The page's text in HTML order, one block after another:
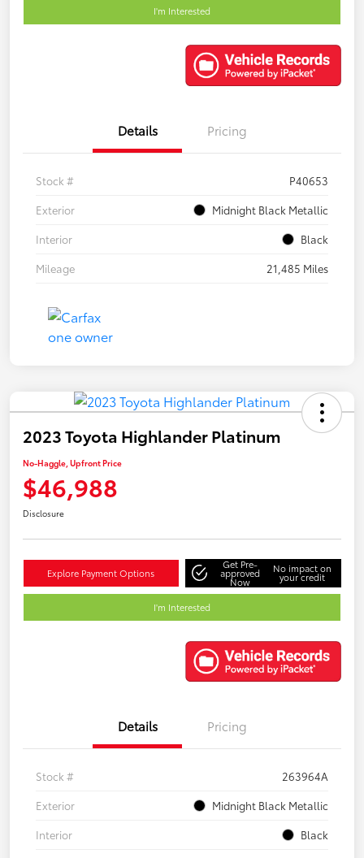
I'm Interested
Details Pricing
Stock #
P40653
Exterior
Midnight Black Metallic
Interior
Black
Mileage
21,485 Miles
2023 Toyota Highlander Platinum
No-Haggle, Upfront Price
$46,988
Disclosure
Explore Payment Options
Get Pre-
approved
Now
No impact on
your credit
I'm Interested
Details Pricing
Stock #
263964A
Exterior
Midnight Black Metallic
Interior
Black